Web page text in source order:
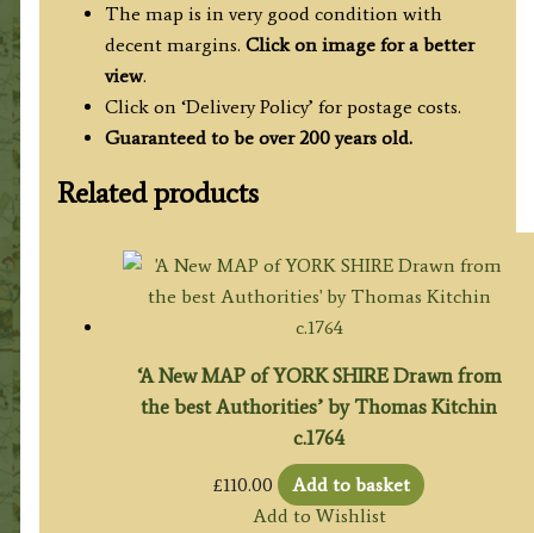
quantity
The map is in very good condition with
decent margins. Click on image for a better
view.
Click on ‘Delivery Policy’ for postage costs.
Guaranteed to be over 200 years old.
Related products
‘A New MAP of YORK SHIRE Drawn from
the best Authorities’ by Thomas Kitchin
c.1764
£110.00
Add to basket
Add to Wishlist